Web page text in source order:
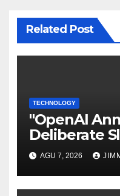
Related Post
TECHNOLOGY
"OpenAI
Deliberate
Model
Security
AGU 7, 2026